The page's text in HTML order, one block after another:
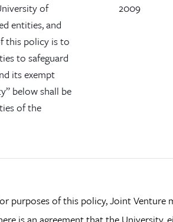
of
entities, and
this policy is to
to safeguard
its exempt
below shall be
of the
2009
purposes of this policy, Joint